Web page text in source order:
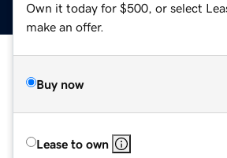
Own it today for $500, or select
make an offer.
Buy now
Lease to own